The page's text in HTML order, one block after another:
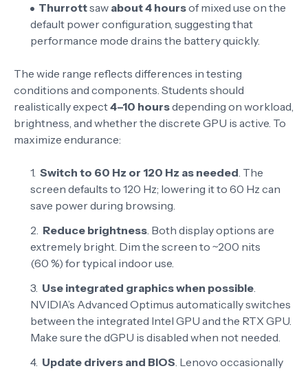
Thurrottsaw about 4 hoursof mixed use on the
default power configuration, suggesting that
performance mode drains the battery quickly.
The wide range reflects differences in testing
conditions and components. Students should
realistically expect4–10 hoursdepending on workload,
brightness, and whether the discrete GPU is active. To
maximize endurance:
Switch to 60 Hz or 120 Hz as needed. The
screen defaults to 120 Hz; lowering it to 60 Hz can
save power during browsing.
Reduce brightness. Both display options are
extremely bright. Dim the screen to ~200 nits
(60 %) for typical indoor use.
Use integrated graphics when possible.
NVIDIA’s Advanced Optimus automatically switches
between the integrated Intel GPU and the RTX GPU.
Make sure the dGPU is disabled when not needed.
Update drivers and BIOS. Lenovo occasionally